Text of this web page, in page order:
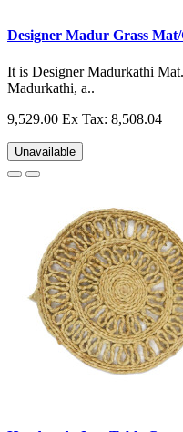
Designer Madur Grass
It is Designer Madurkathi
Madurkathi, a..
9,529.00 Ex Tax: 8,508.04
Unavailable